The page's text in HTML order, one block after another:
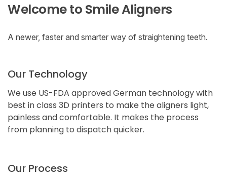
Welcome to Smile Aligners
A newer, faster and smarter way of straightening teeth.
Our Technology
We use US-FDA approved German technology with
best in class 3D printers to make the aligners light,
painless and comfortable. It makes the process
from planning to dispatch quicker.
Our Process